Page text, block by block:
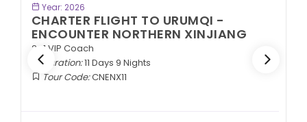
Year: 2026
CHARTER FLIGHT TO URUMQI -
ENCOUNTER NORTHERN XINJIANG
2+1 VIP Coach
Duration:11 Days 9 Nights
Tour Code:CNENX11